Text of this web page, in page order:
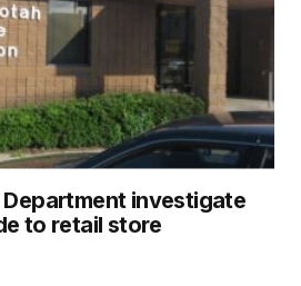
investigate
to retail store